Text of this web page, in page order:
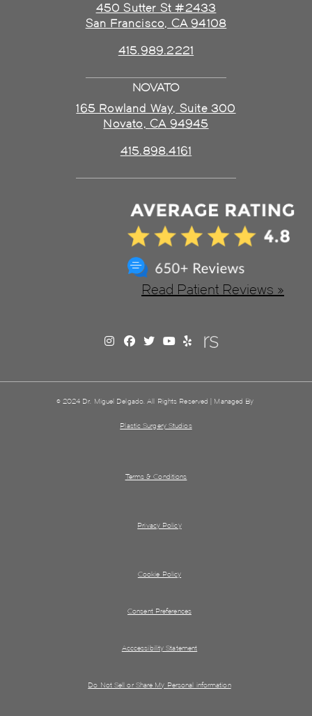
NOVATO
165 Rowland Way, Suite 300
Novato, CA 94945
415.898.4161
450 Sutter St #2433
San Francisco, CA 94108
415.989.2221
Read Patient Reviews »
© 2024 Dr. Miguel Delgado. All Rights Reserved | Managed By
Plastic Surgery Studios
Terms & Conditions
Privacy Policy
Cookie Policy
Consent Preferences
Acccessibility Statement
Do Not Sell or Share My Personal information